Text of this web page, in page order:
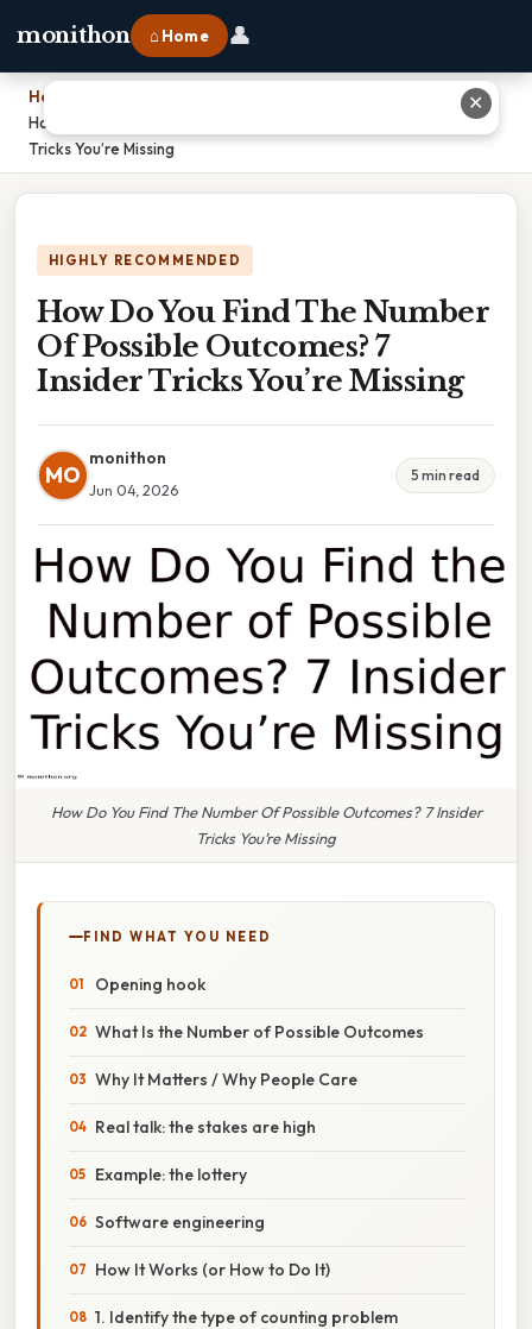
monithon ⌂ Home 👤
Home
How Do You Find The Number Of Possible Outcomes? 7 Insider
Tricks You’re Missing
HIGHLY RECOMMENDED
How Do You Find The Number
Of Possible Outcomes? 7
Insider Tricks You’re Missing
MO
monithon
Jun 04, 2026
5 min read
How Do You Find The Number Of Possible Outcomes? 7 Insider
Tricks You’re Missing
FIND WHAT YOU NEED
Opening hook
What Is the Number of Possible Outcomes
Why It Matters / Why People Care
Real talk: the stakes are high
Example: the lottery
Software engineering
How It Works (or How to Do It)
1. Identify the type of counting problem
✕